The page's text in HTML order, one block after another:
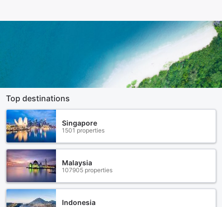
Top destinations
Singapore
1501 properties
Malaysia
107905 properties
Indonesia